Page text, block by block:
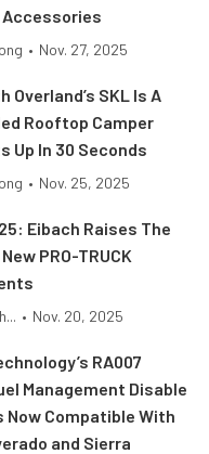
Accessories
• Nov. 27, 2025
Overland’s SKL Is A
Rooftop Camper
Up In 30 Seconds
• Nov. 25, 2025
Eibach Raises The
PRO-TRUCK
• Nov. 20, 2025
RA007
Management Disable
Now Compatible With
and Sierra